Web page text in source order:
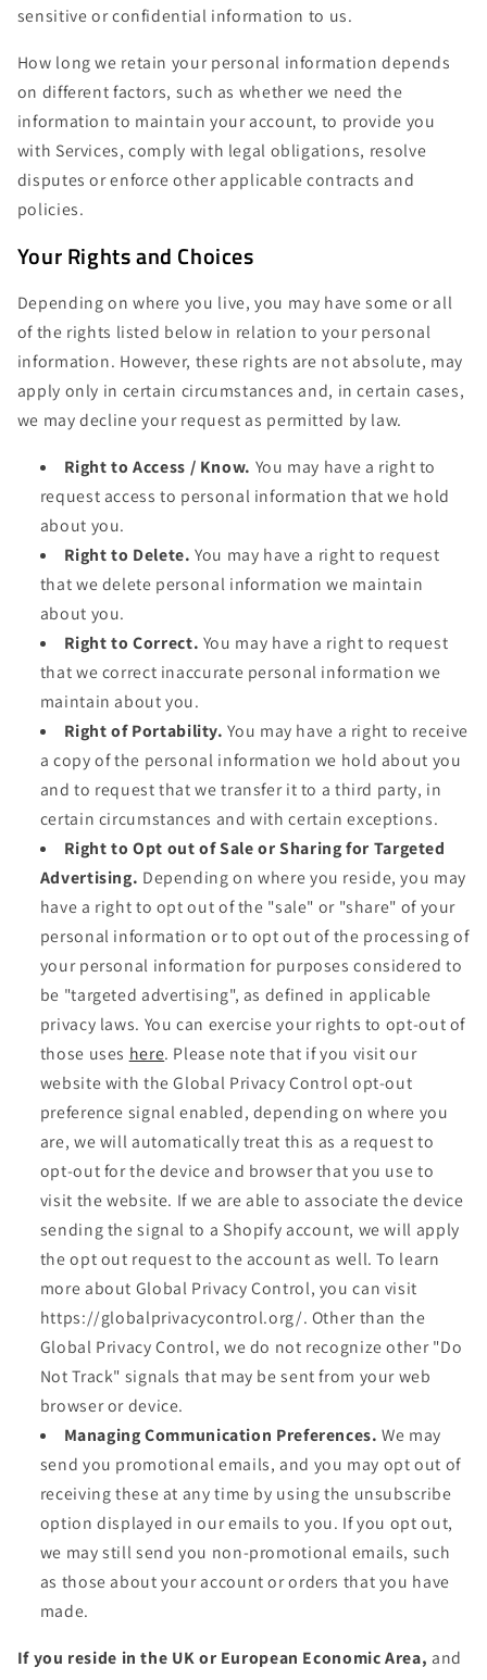
sensitive or confidential information to us.
How long we retain your personal information depends
on different factors, such as whether we need the
information to maintain your account, to provide you
with Services, comply with legal obligations, resolve
disputes or enforce other applicable contracts and
policies.
Your Rights and Choices
Depending on where you live, you may have some or all
of the rights listed below in relation to your personal
information. However, these rights are not absolute, may
apply only in certain circumstances and, in certain cases,
we may decline your request as permitted by law.
Right to Access / Know. You may have a right to
request access to personal information that we hold
about you.
Right to Delete. You may have a right to request
that we delete personal information we maintain
about you.
Right to Correct. You may have a right to request
that we correct inaccurate personal information we
maintain about you.
Right of Portability. You may have a right to receive
a copy of the personal information we hold about you
and to request that we transfer it to a third party, in
certain circumstances and with certain exceptions.
Right to Opt out of Sale or Sharing for Targeted
Advertising. Depending on where you reside, you may
have a right to opt out of the "sale" or "share" of your
personal information or to opt out of the processing of
your personal information for purposes considered to
be "targeted advertising", as defined in applicable
privacy laws. You can exercise your rights to opt-out of
those uses here. Please note that if you visit our
website with the Global Privacy Control opt-out
preference signal enabled, depending on where you
are, we will automatically treat this as a request to
opt-out for the device and browser that you use to
visit the website. If we are able to associate the device
sending the signal to a Shopify account, we will apply
the opt out request to the account as well. To learn
more about Global Privacy Control, you can visit
https://globalprivacycontrol.org/. Other than the
Global Privacy Control, we do not recognize other "Do
Not Track" signals that may be sent from your web
browser or device.
Managing Communication Preferences. We may
send you promotional emails, and you may opt out of
receiving these at any time by using the unsubscribe
option displayed in our emails to you. If you opt out,
we may still send you non-promotional emails, such
as those about your account or orders that you have
made.
If you reside in the UK or European Economic Area, and